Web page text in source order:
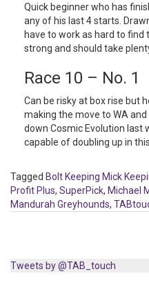
Quick beginner who has
any of his last 4 starts.
have to work as hard to find
strong and should take
Race 10 – No.
Can be risky at box rise but
making the move to WA
down Cosmic Evolution last
capable of doubling up in this.
Tagged Bolt Keeping Mick
Profit Plus, SuperPick, Michael
Mandurah Greyhounds,
Tweets by @TAB_touch